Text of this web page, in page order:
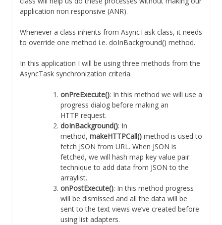
application non responsive (ANR).
Whenever a class inherits from AsyncTask class, it needs
to override one method i.e. doInBackground() method.
In this application I will be using three methods from the
AsyncTask synchronization criteria.
onPreExecute(): In this method we will use a
progress dialog before making an
HTTP request.
doInBackground(): In
method, makeHTTPCall() method is used to
fetch JSON from URL. When JSON is
fetched, we will hash map key value pair
technique to add data from JSON to the
arraylist.
onPostExecute(): In this method progress
will be dismissed and all the data will be
sent to the text views we’ve created before
using list adapters.